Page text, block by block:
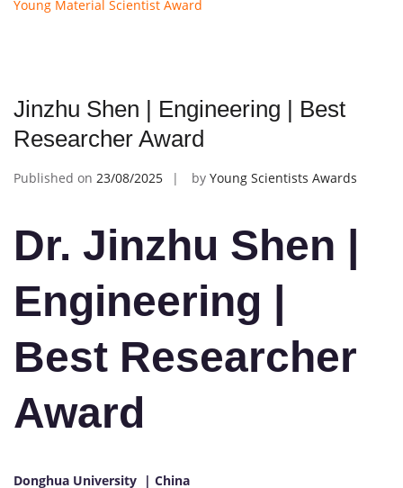
Young Material Scientist Award
Jinzhu Shen | Engineering | Best
Researcher Award
Published on 23/08/2025 by Young Scientists Awards
Dr. Jinzhu Shen |
Engineering |
Best Researcher
Award
Donghua University | China